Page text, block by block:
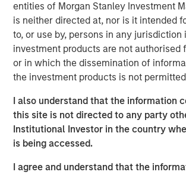
entities of Morgan Stanley Investment
is neither directed at, nor is it intended
to, or use by, persons in any jurisdiction
investment products are not authorised
or in which the dissemination of
the investment products is not
I also understand that the information
this site is not directed to any party
Institutional Investor in the country
is being accessed.
I agree and understand that the
experience to homeowners across the
“Luv-A-Lawn and Plant It Earth are both
the Fairway Lawns family and a
strategy of partnering with leading
nation. We believe that our partnership
customer experience and expand the
services,” said Adam Shaw, managing
of Business Services at MSCP.
the Orlando market, while Plant It Earth,